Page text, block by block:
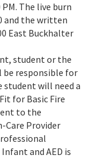
The live burn
and the written
East Buckhalter
student or the
responsible for
will need a
for Basic Fire
to the
Care Provider
and AED is